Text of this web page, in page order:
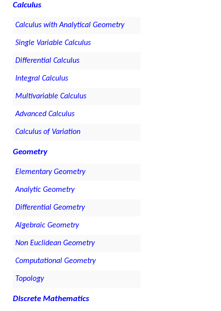
Calculus
Calculus with Analytical Geometry
Single Variable Calculus
Differential Calculus
Integral Calculus
Multivariable Calculus
Advanced Calculus
Calculus of Variation
Geometry
Elementary Geometry
Analytic Geometry
Differential Geometry
Algebraic Geometry
Non Euclidean Geometry
Computational Geometry
Topology
Discrete Mathematics